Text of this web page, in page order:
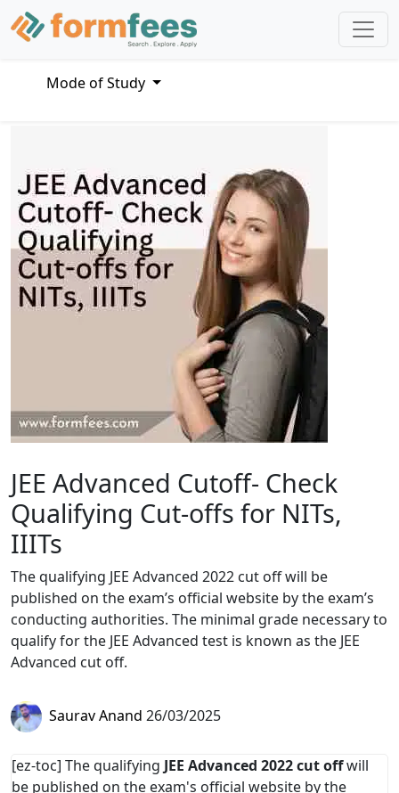
Mode of Study
JEE Advanced Cutoff- Check
Qualifying Cut-offs for NITs,
IIITs
The qualifying JEE Advanced 2022 cut off will be
published on the exam’s official website by the exam’s
conducting authorities. The minimal grade necessary to
qualify for the JEE Advanced test is known as the JEE
Advanced cut off.
Saurav Anand 26/03/2025
[ez-toc] The qualifying JEE Advanced 2022 cut offwill
be published on the exam's official website by the